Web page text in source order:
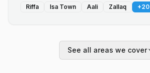
Riffa Isa Town Aali Zallaq +20
See all areas we cover